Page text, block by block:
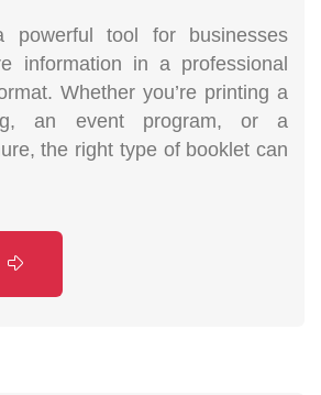
powerful tool for businesses
information in a professional
Whether you’re printing a
an event program, or a
the right type of booklet can